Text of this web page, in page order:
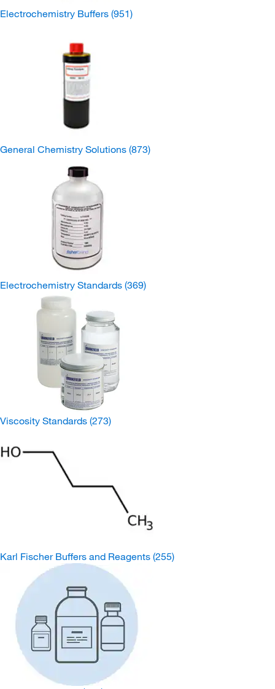
Electrochemistry Buffers (951)
General Chemistry Solutions (873)
Electrochemistry Standards (369)
Viscosity Standards (273)
Karl Fischer Buffers and Reagents (255)